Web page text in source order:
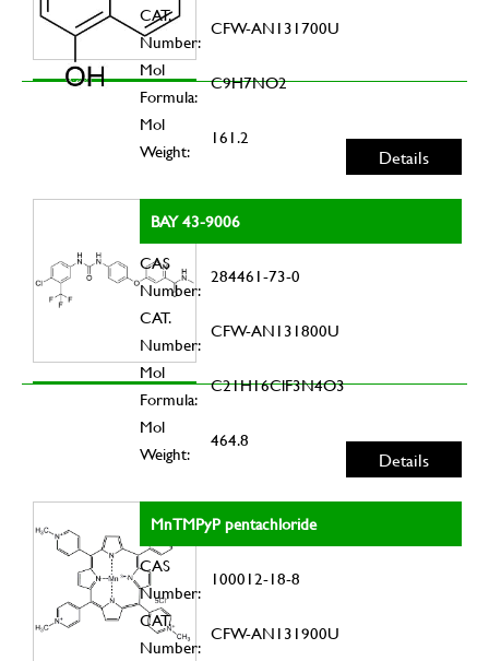
CAT.
Number:
CFW-AN131700U
Mol
Formula:
C9H7NO2
Mol
Weight:
161.2
Details
BAY 43-9006
CAS
Number:
284461-73-0
CAT.
Number:
CFW-AN131800U
Mol
Formula:
C21H16ClF3N4O3
Mol
Weight:
464.8
Details
MnTMPyP pentachloride
CAS
Number:
100012-18-8
CAT.
Number:
CFW-AN131900U